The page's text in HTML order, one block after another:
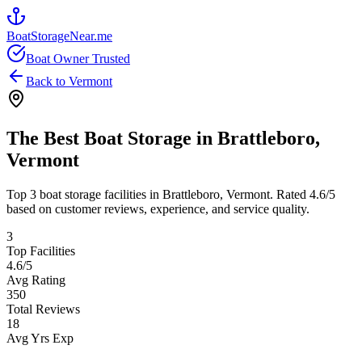
BoatStorageNear.me
Boat Owner Trusted
Back to Vermont
The Best Boat Storage in Brattleboro,
Vermont
Top 3 boat storage facilities in Brattleboro, Vermont. Rated 4.6/5
based on customer reviews, experience, and service quality.
3
Top Facilities
4.6/5
Avg Rating
350
Total Reviews
18
Avg Yrs Exp